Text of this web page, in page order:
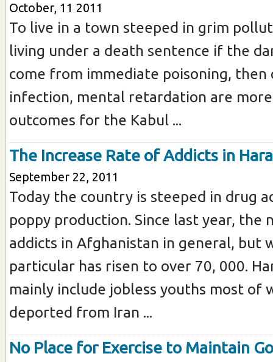
October, 11 2011
To live in a town steeped in grim
living under a death sentence if the
come from immediate poisoning, then
infection, mental retardation are
outcomes for the Kabul ...
The Increase Rate of Addicts in
September 22, 2011
Today the country is steeped in drug
poppy production. Since last year, the
addicts in Afghanistan in general, but
particular has risen to over 70, 000.
mainly include jobless youths most of
deported from Iran ...
No Place for Exercise to Maintain